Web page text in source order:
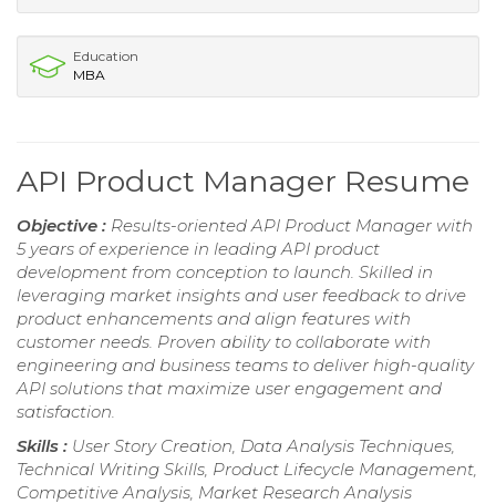
Education
MBA
API Product Manager Resume
Objective : Results-oriented API Product Manager with
5 years of experience in leading API product
development from conception to launch. Skilled in
leveraging market insights and user feedback to drive
product enhancements and align features with
customer needs. Proven ability to collaborate with
engineering and business teams to deliver high-quality
API solutions that maximize user engagement and
satisfaction.
Skills : User Story Creation, Data Analysis Techniques,
Technical Writing Skills, Product Lifecycle Management,
Competitive Analysis, Market Research Analysis